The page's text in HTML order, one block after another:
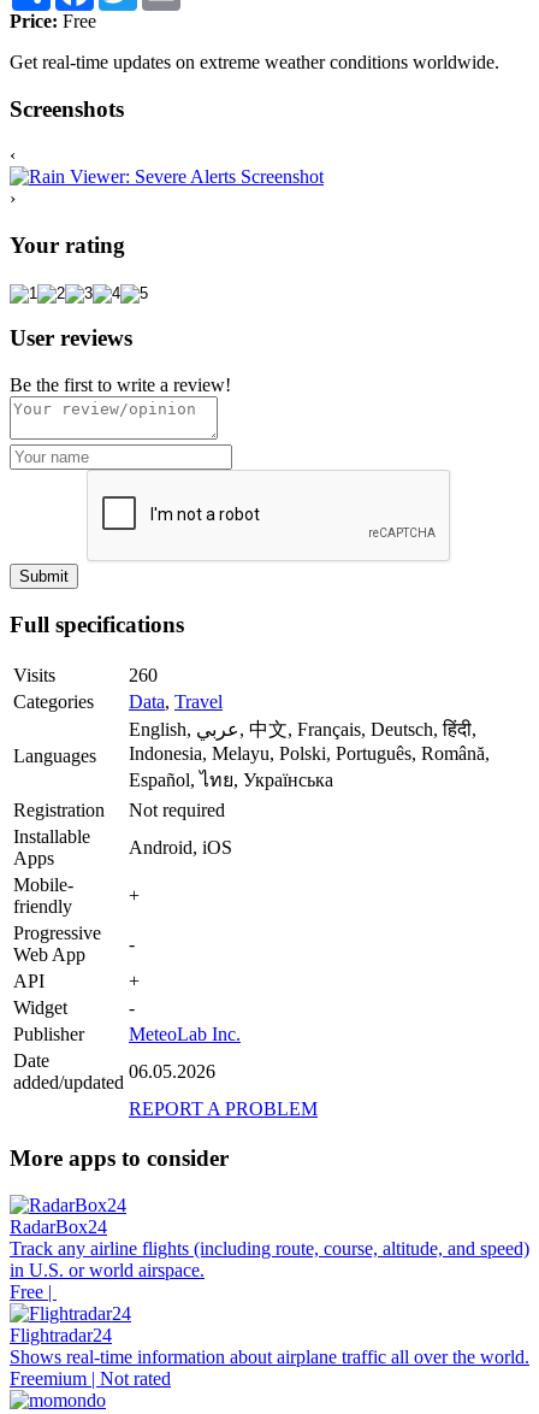
Price: Free
Get real-time updates on extreme weather conditions worldwide.
Screenshots
‹
›
Your rating
User reviews
Be the first to write a review!
Full specifications
Visits
260
Categories
Data, Travel
Languages
English, عربي, 中文, Français, Deutsch, हिंदी,
Indonesia, Melayu, Polski, Português, Română,
Español, ไทย, Українська
Registration
Not required
Installable
Apps
Android, iOS
Mobile-
friendly
+
Progressive
Web App
-
API
+
Widget
-
Publisher
MeteoLab Inc.
Date
added/updated
06.05.2026
REPORT A PROBLEM
More apps to consider
RadarBox24
Track any airline flights (including route, course, altitude, and speed)
in U.S. or world airspace.
Free |
Flightradar24
Shows real-time information about airplane traffic all over the world.
Freemium | Not rated